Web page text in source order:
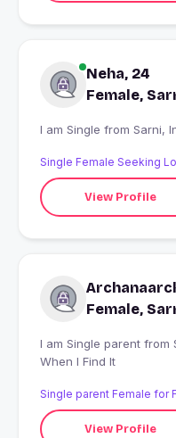
Neha, 24
Female,
I am
Single Female Seeking
View Profile
Female,
I am Single parent from Sarni, India looking for I'll Know
When I Find It
Single parent Female for
View Profile